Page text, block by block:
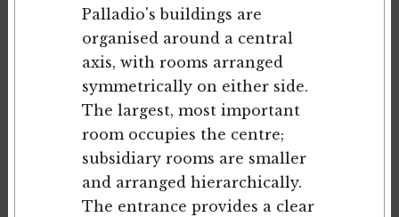
Palladio's buildings are
organised around a central
axis, with rooms arranged
symmetrically on either side.
The largest, most important
room occupies the centre;
subsidiary rooms are smaller
and arranged hierarchically.
The entrance provides a clear